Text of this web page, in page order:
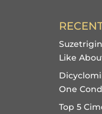
Like
One
Top 5